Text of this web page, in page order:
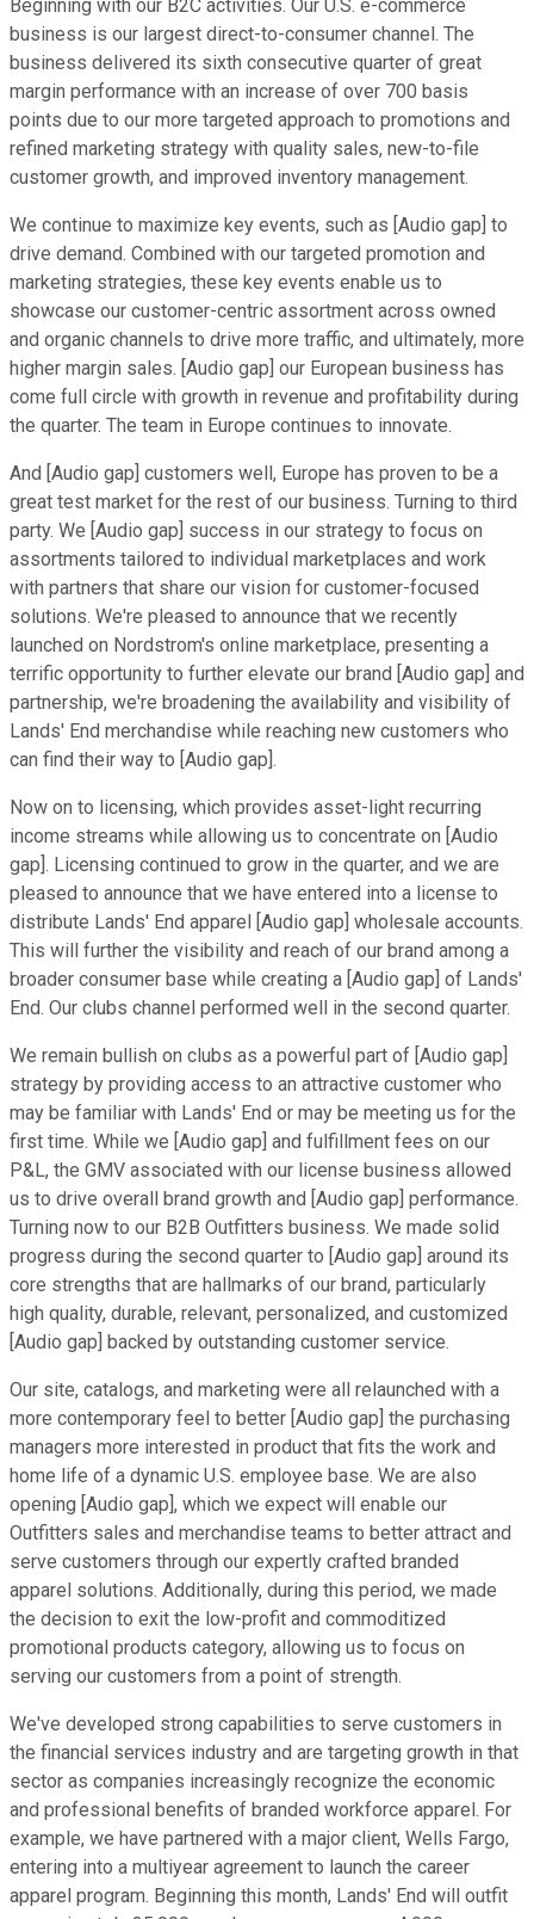
Beginning with our B2C activities. Our U.S. e-commerce
business is our largest direct-to-consumer channel. The
business delivered its sixth consecutive quarter of great
margin performance with an increase of over 700 basis
points due to our more targeted approach to promotions and
refined marketing strategy with quality sales, new-to-file
customer growth, and improved inventory management.
We continue to maximize key events, such as [Audio gap] to
drive demand. Combined with our targeted promotion and
marketing strategies, these key events enable us to
showcase our customer-centric assortment across owned
and organic channels to drive more traffic, and ultimately, more
higher margin sales. [Audio gap] our European business has
come full circle with growth in revenue and profitability during
the quarter. The team in Europe continues to innovate.
And [Audio gap] customers well, Europe has proven to be a
great test market for the rest of our business. Turning to third
party. We [Audio gap] success in our strategy to focus on
assortments tailored to individual marketplaces and work
with partners that share our vision for customer-focused
solutions. We're pleased to announce that we recently
launched on Nordstrom's online marketplace, presenting a
terrific opportunity to further elevate our brand [Audio gap] and
partnership, we're broadening the availability and visibility of
Lands' End merchandise while reaching new customers who
can find their way to [Audio gap].
Now on to licensing, which provides asset-light recurring
income streams while allowing us to concentrate on [Audio
gap]. Licensing continued to grow in the quarter, and we are
pleased to announce that we have entered into a license to
distribute Lands' End apparel [Audio gap] wholesale accounts.
This will further the visibility and reach of our brand among a
broader consumer base while creating a [Audio gap] of Lands'
End. Our clubs channel performed well in the second quarter.
We remain bullish on clubs as a powerful part of [Audio gap]
strategy by providing access to an attractive customer who
may be familiar with Lands' End or may be meeting us for the
first time. While we [Audio gap] and fulfillment fees on our
P&L, the GMV associated with our license business allowed
us to drive overall brand growth and [Audio gap] performance.
Turning now to our B2B Outfitters business. We made solid
progress during the second quarter to [Audio gap] around its
core strengths that are hallmarks of our brand, particularly
high quality, durable, relevant, personalized, and customized
[Audio gap] backed by outstanding customer service.
Our site, catalogs, and marketing were all relaunched with a
more contemporary feel to better [Audio gap] the purchasing
managers more interested in product that fits the work and
home life of a dynamic U.S. employee base. We are also
opening [Audio gap], which we expect will enable our
Outfitters sales and merchandise teams to better attract and
serve customers through our expertly crafted branded
apparel solutions. Additionally, during this period, we made
the decision to exit the low-profit and commoditized
promotional products category, allowing us to focus on
serving our customers from a point of strength.
We've developed strong capabilities to serve customers in
the financial services industry and are targeting growth in that
sector as companies increasingly recognize the economic
and professional benefits of branded workforce apparel. For
example, we have partnered with a major client, Wells Fargo,
entering into a multiyear agreement to launch the career
apparel program. Beginning this month, Lands' End will outfit